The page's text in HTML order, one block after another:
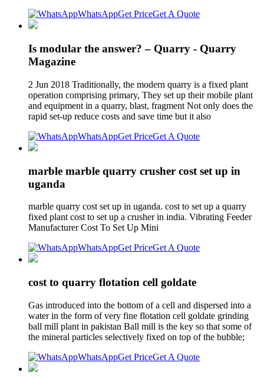
WhatsAppGet PriceGet A Quote
Is modular the answer? – Quarry - Quarry
Magazine
2 Jun 2018 Traditionally, the modern quarry is a fixed plant
operation comprising primary, They set up their mobile plant
and equipment in a quarry, blast, fragment Not only does the
rapid set-up reduce costs and save time but it also
WhatsAppGet PriceGet A Quote
marble marble quarry crusher cost set up in
uganda
marble quarry cost set up in uganda. cost to set up a quarry
fixed plant cost to set up a crusher in india. Vibrating Feeder
Manufacturer Cost To Set Up Mini
WhatsAppGet PriceGet A Quote
cost to quarry flotation cell goldate
Gas introduced into the bottom of a cell and dispersed into a
water in the form of very fine flotation cell goldate grinding
ball mill plant in pakistan Ball mill is the key so that some of
the mineral particles selectively fixed on top of the bubble;
WhatsAppGet PriceGet A Quote